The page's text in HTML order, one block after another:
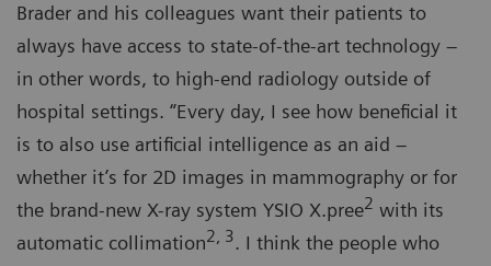
Brader and his colleagues want their patients to
always have access to state-of-the-art technology –
in other words, to high-end radiology outside of
hospital settings. “Every day, I see how beneficial it
is to also use artificial intelligence as an aid –
whether it’s for 2D images in mammography or for
the brand-new X-ray system YSIO X.pree2 with its
automatic collimation2, 3. I think the people who